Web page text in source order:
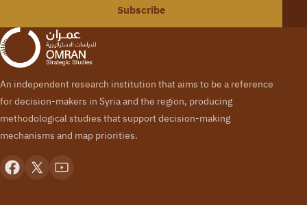
Subscribe
An independent research institution that aims to be a reference
for decision-makers in Syria and the region, producing
methodological studies that support decision-making
mechanisms and map priorities.